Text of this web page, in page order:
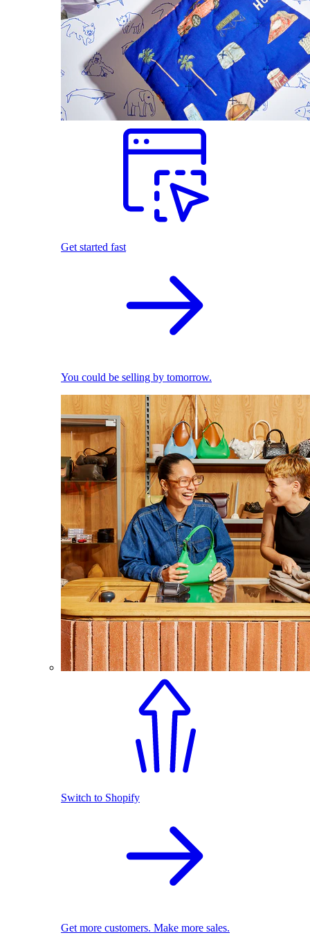
Get started fast
You could be selling by tomorrow.
Switch to Shopify
Get more customers. Make more sales.